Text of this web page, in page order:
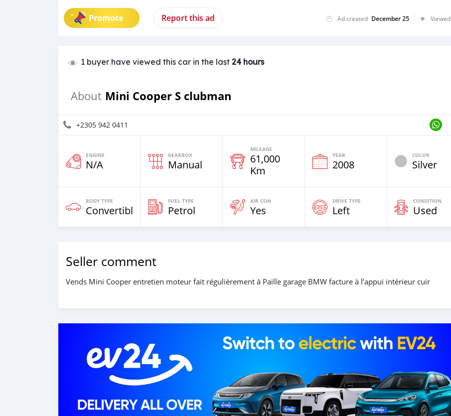
Promote Report this ad Ad created December 25 Viewed
1 buyer have viewed this car in the last 24 hours
About Mini Cooper S clubman
+2305 942 0411
ENGINE
N/A
GEARBOX
Manual
MILEAGE
61,000
Km
YEAR
2008
COLOR
Silver
BODY TYPE
Convertible
FUEL TYPE
Petrol
AIR CON
Yes
DRIVE TYPE
Left
CONDITION
Used
Seller comment
Vends Mini Cooper entretien moteur fait régulièrement à Paille garage BMW facture à l’appui intérieur cuir